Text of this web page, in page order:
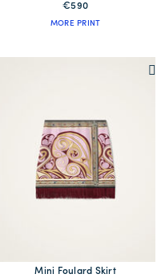
€590
MORE PRINT
Mini Foulard Skirt